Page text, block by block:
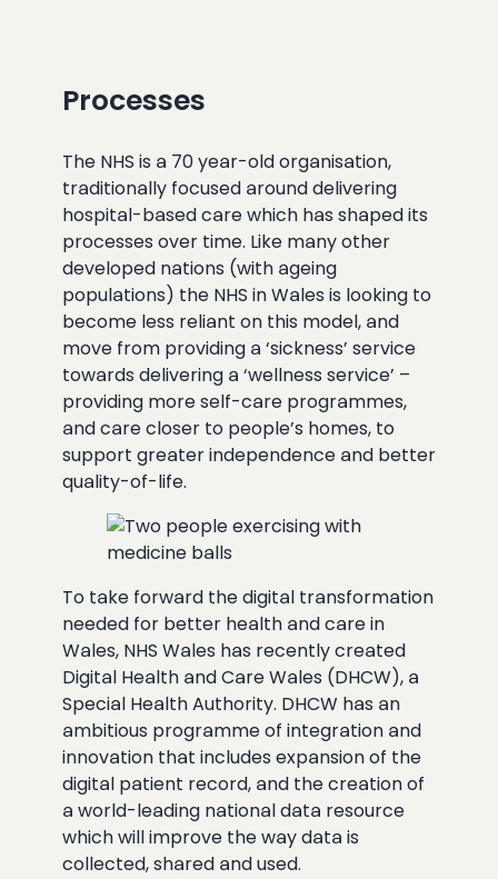
Processes
The NHS is a 70 year-old organisation,
traditionally focused around delivering
hospital-based care which has shaped its
processes over time. Like many other
developed nations (with ageing
populations) the NHS in Wales is looking to
become less reliant on this model, and
move from providing a ‘sickness’ service
towards delivering a ‘wellness service’ –
providing more self-care programmes,
and care closer to people’s homes, to
support greater independence and better
quality-of-life.
To take forward the digital transformation
needed for better health and care in
Wales, NHS Wales has recently created
Digital Health and Care Wales (DHCW), a
Special Health Authority. DHCW has an
ambitious programme of integration and
innovation that includes expansion of the
digital patient record, and the creation of
a world-leading national data resource
which will improve the way data is
collected, shared and used.